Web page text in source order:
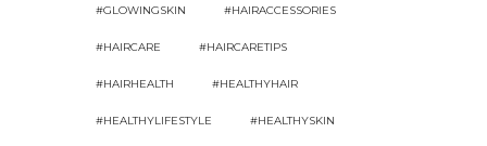
#GLOWINGSKIN #HAIRACCESSORIES
#HAIRCARE #HAIRCARETIPS
#HAIRHEALTH #HEALTHYHAIR
#HEALTHYLIFESTYLE #HEALTHYSKIN